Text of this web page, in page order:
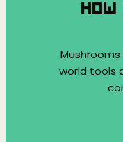
world tools